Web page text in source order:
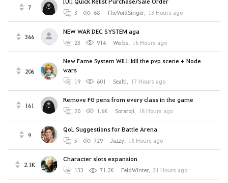
7
3 68 TheVoidSinger, 13 Hours ago
366
NEW WAR DEC SYSTEM aga
23 914 Werbs, 16 Hours ago
206
New Fame System WILL kill the pvp scene + Node
wars
19 601 Sealti, 17 Hours ago
161
Remove FG pens from every class in the game
20 1.6K Soratoji, 18 Hours ago
9
QoL Suggestions for Battle Arena
5 729 Jazzy, 18 Hours ago
2.1K
Character slots expansion
133 71.2K FeldWinter, 21 Hours ago